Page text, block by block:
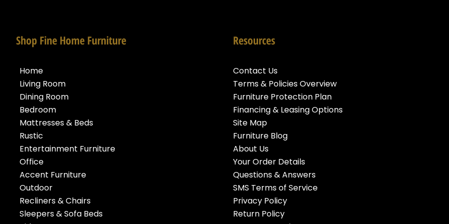
Shop Fine Home Furniture
Home
Living Room
Dining Room
Bedroom
Mattresses & Beds
Rustic
Entertainment Furniture
Office
Accent Furniture
Outdoor
Recliners & Chairs
Sleepers & Sofa Beds
Resources
Contact Us
Terms & Policies Overview
Furniture Protection Plan
Financing & Leasing Options
Site Map
Furniture Blog
About Us
Your Order Details
Questions & Answers
SMS Terms of Service
Privacy Policy
Return Policy